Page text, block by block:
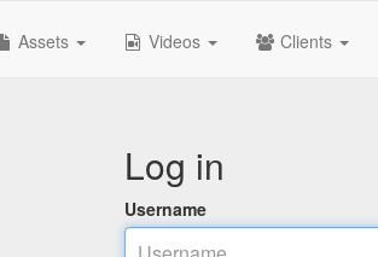
Assets Videos Clients
Log in
Username